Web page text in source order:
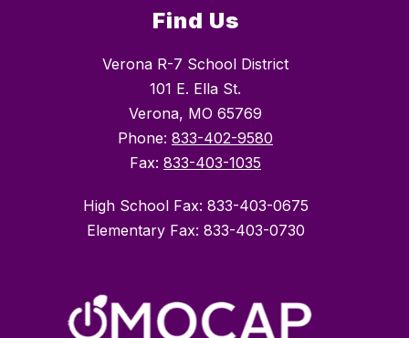
Find Us
Verona R-7 School District
101 E. Ella St.
Verona, MO 65769
Phone: 833-402-9580
Fax: 833-403-1035
High School Fax: 833-403-0675
Elementary Fax: 833-403-0730